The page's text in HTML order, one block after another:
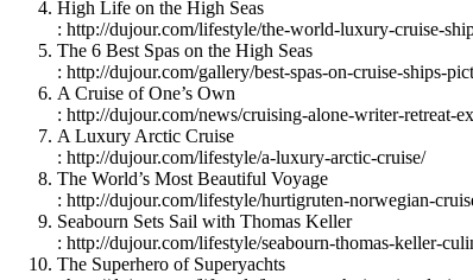
High Life on the High Seas
: http://dujour.com/lifestyle/the-world-luxury-cruise-
The 6 Best Spas on the High Seas
: http://dujour.com/gallery/best-spas-on-cruise-ships-
A Cruise of One’s Own
: http://dujour.com/news/cruising-alone-writer-retreat-
A Luxury Arctic Cruise
: http://dujour.com/lifestyle/a-luxury-arctic-cruise/
The World’s Most Beautiful Voyage
: http://dujour.com/lifestyle/hurtigruten-norwegian-
Seabourn Sets Sail with Thomas Keller
: http://dujour.com/lifestyle/seabourn-thomas-keller-
The Superhero of Superyachts